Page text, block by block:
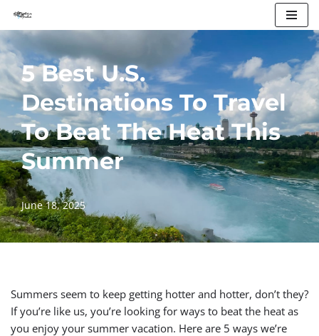
Skip
to
content
5 Best U.S.
Destinations To Travel
To Beat The Heat This
Summer
June 18, 2025
Summers seem to keep getting hotter and hotter, don’t they?
If you’re like us, you’re looking for ways to beat the heat as
you enjoy your summer vacation. Here are 5 ways we’re